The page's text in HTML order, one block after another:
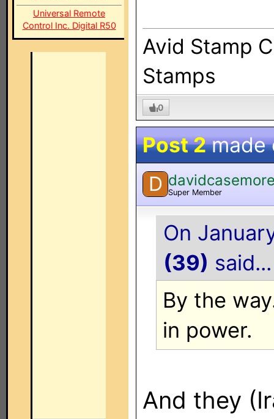
Universal Remote
Control Inc. Digital R50
Avid Stamp
Stamps
0
Post 2made
D Super Member
On
(39) said...
By the
in power.
And they